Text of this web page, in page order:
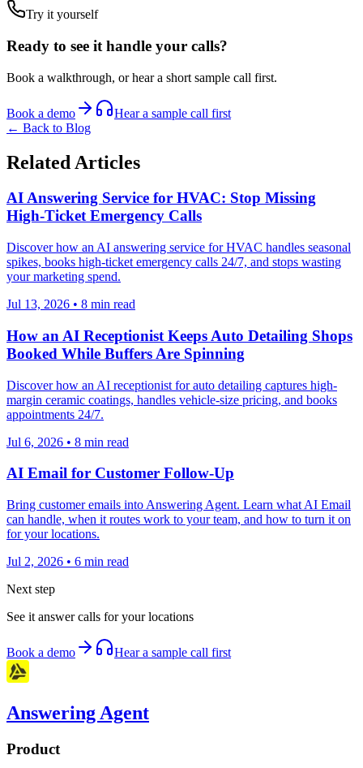
Try it yourself
Ready to see it handle your calls?
Book a walkthrough, or hear a short sample call first.
Book a demo
Hear a sample call first
← Back to Blog
Related Articles
AI Answering Service for HVAC: Stop Missing
High-Ticket Emergency Calls
Discover how an AI answering service for HVAC handles seasonal
spikes, books high-ticket emergency calls 24/7, and stops wasting
your marketing spend.
Jul 13, 2026 • 8 min read
How an AI Receptionist Keeps Auto Detailing Shops
Booked While Buffers Are Spinning
Discover how an AI receptionist for auto detailing captures high-
margin ceramic coatings, handles vehicle-size pricing, and books
appointments 24/7.
Jul 6, 2026 • 8 min read
AI Email for Customer Follow-Up
Bring customer emails into Answering Agent. Learn what AI Email
can handle, when it routes work to your team, and how to turn it on
for your locations.
Jul 2, 2026 • 6 min read
Next step
See it answer calls for your locations
Book a demo Hear a sample call first
Answering Agent
Product